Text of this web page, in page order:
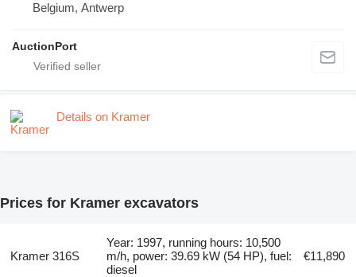
Belgium, Antwerp
AuctionPort
Details on Kramer
Prices for Kramer excavators
Kramer 316S
Year: 1997, running hours: 10,500
m/h, power: 39.69 kW (54 HP), fuel:
diesel
€11,890